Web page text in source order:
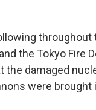
the Tokyo Fire
the damaged
were